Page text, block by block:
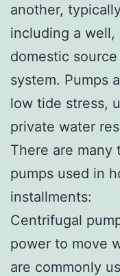
another,
including a
domestic
system. Pumps
low tide stress,
private water
There are many
pumps used in
installments:
Centrifugal
power to move
are commonly